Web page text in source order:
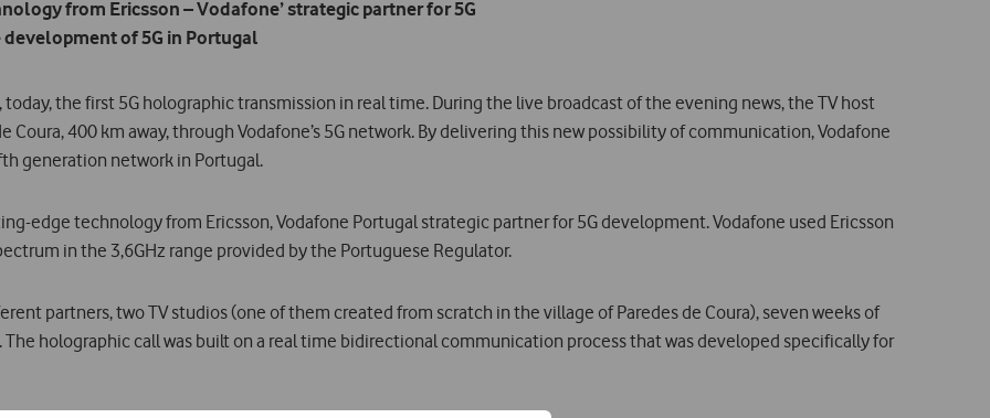
from Ericsson – Vodafone’ strategic partner for 5G
of 5G in Portugal
today, the first 5G holographic transmission in real time. During the live broadcast of the evening news, the TV host
400 km away, through Vodafone’s 5G network. By delivering this new possibility of communication, Vodafone
generation network in Portugal.
edge technology from Ericsson, Vodafone Portugal strategic partner for 5G development. Vodafone used Ericsson
in the 3,6GHz range provided by the Portuguese Regulator.
partners, two TV studios (one of them created from scratch in the village of Paredes de Coura), seven weeks of
holographic call was built on a real time bidirectional communication process that was developed specifically for